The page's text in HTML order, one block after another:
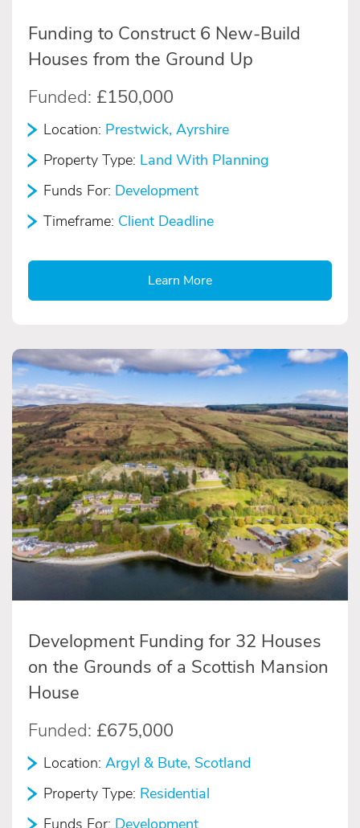
Funding to Construct 6 New-Build
Houses from the Ground Up
Funded: £150,000
Location: Prestwick, Ayrshire
Property Type: Land With Planning
Funds For: Development
Timeframe: Client Deadline
Learn More
Development Funding for 32 Houses
on the Grounds of a Scottish Mansion
House
Funded: £675,000
Location: Argyl & Bute, Scotland
Property Type: Residential
Funds For: Development